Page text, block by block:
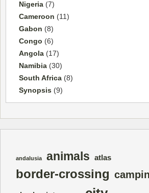
Nigeria (7)
Cameroon (11)
Gabon (8)
Congo (6)
Angola (17)
Namibia (30)
South Africa (8)
Synopsis (9)
andalusia animals atlas
border-crossing